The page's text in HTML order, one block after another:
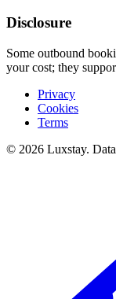
Disclosure
Some outbound
your cost; they
Privacy
Cookies
Terms
© 2026 Luxstay.